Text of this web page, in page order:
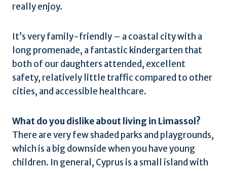
really enjoy.
It’s very family-friendly – a coastal city with a
long promenade, a fantastic kindergarten that
both of our daughters attended, excellent
safety, relatively little traffic compared to other
cities, and accessible healthcare.
What do you dislike about living in Limassol?
There are very few shaded parks and playgrounds,
which is a big downside when you have young
children. In general, Cyprus is a small island with